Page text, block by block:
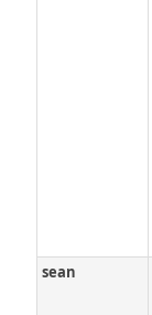
sean